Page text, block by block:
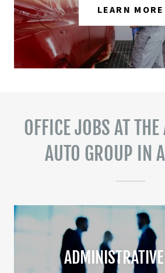
LEARN MORE
OFFICE JOBS AT THE
AUTO GROUP IN